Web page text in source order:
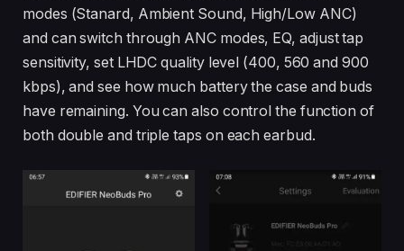
modes (Stanard, Ambient Sound, High/Low ANC)
and can switch through ANC modes, EQ, adjust tap
sensitivity, set LHDC quality level (400, 560 and 900
kbps), and see how much battery the case and buds
have remaining. You can also control the function of
both double and triple taps on each earbud.